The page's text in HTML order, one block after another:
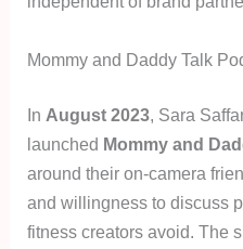
Mommy and Daddy Talk
In August 2023, Sara
launched Mommy and
around their on-camera
and willingness to discuss
fitness creators avoid. The